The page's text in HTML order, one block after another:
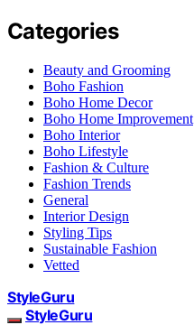
Categories
Beauty and Grooming
Boho Fashion
Boho Home Decor
Boho Home Improvement
Boho Interior
Boho Lifestyle
Fashion & Culture
Fashion Trends
General
Interior Design
Styling Tips
Sustainable Fashion
Vetted
StyleGuru
StyleGuru